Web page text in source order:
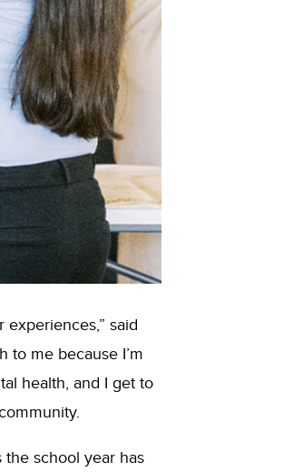
said
to me because I’m
health, and I get to
school year has